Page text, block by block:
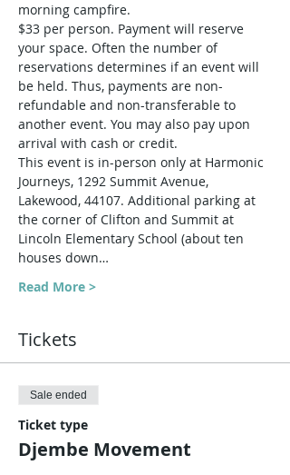
morning campfire.
$33 per person. Payment will reserve
your space. Often the number of
reservations determines if an event will
be held. Thus, payments are non-
refundable and non-transferable to
another event. You may also pay upon
arrival with cash or credit.
This event is in-person only at Harmonic
Journeys, 1292 Summit Avenue,
Lakewood, 44107. Additional parking at
the corner of Clifton and Summit at
Lincoln Elementary School (about ten
houses down…
Read More >
Tickets
Sale ended
Ticket type
Djembe Movement